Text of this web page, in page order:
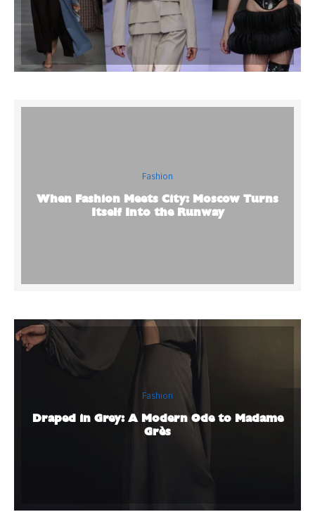
Fashion
When Fashion Meets City: Moscow Turns
Itself Into the Runway
Fashion
Draped in Grey: A Modern Ode to Madame
Grès